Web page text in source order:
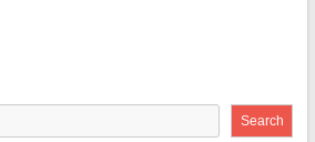
Search